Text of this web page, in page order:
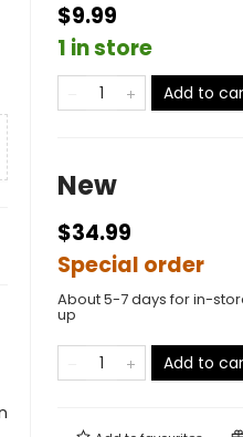
$9.99
1 in store
Add to
New
$34.99
Special order
About 5-7 days for in-
up
Add to